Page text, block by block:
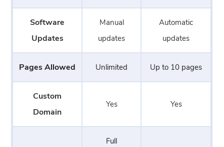
Software
Updates
Manual
updates
Automatic
updates
Pages Allowed Unlimited Up to 10 pages
Custom
Domain
Yes Yes
Full